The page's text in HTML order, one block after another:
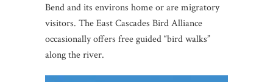
Bend and its environs home or are migratory
visitors. The East Cascades Bird Alliance
occasionally offers free guided “bird walks”
along the river.